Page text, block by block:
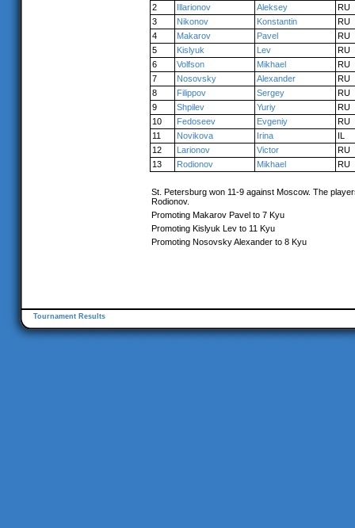
2
Illarionov Aleksey
RU
3
Nikonov Konstantin
RU
4
Makarov Pavel
RU
5
Kislyuk Lev
RU
6
Volfson Mikhael
RU
7
Nosovsky Alexander
RU
8
Filippov Sergey
RU
9
Shpilev Yuriy
RU
10
Fedoseev Evgeniy
RU
11
Novikova Irina
IL
12
Larionov Victor
RU
13
Rodionov Mikhael RU
St. Petersburg won 11-9 against Moscow. The
Rodionov.
Promoting Makarov Pavel to 7 Kyu
Promoting Kislyuk Lev to 11 Kyu
Promoting Nosovsky Alexander to 8 Kyu
Tournament Results